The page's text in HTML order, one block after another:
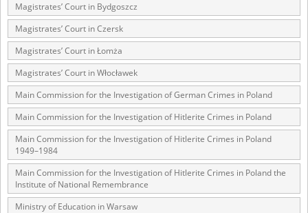
Magistrates’ Court in Bydgoszcz
Magistrates’ Court in Czersk
Magistrates’ Court in Łomża
Magistrates’ Court in Włocławek
Main Commission for the Investigation of German Crimes in Poland
Main Commission for the Investigation of Hitlerite Crimes in Poland
Main Commission for the Investigation of Hitlerite Crimes in Poland
1949–1984
Main Commission for the Investigation of Hitlerite Crimes in Poland the
Institute of National Remembrance
Ministry of Education in Warsaw
We welcome all comments and remarks regarding the material
published in our testimony database. It is of the utmost importance for
us to obtain detailed information about witnesses and the people and
events mentioned in these testimonies, for only in this way will it be
possible for us to ensure their accurate, factual description. All
remarks should be sent to the following address: